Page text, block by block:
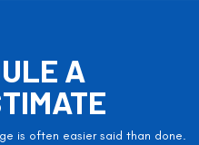
A
is often easier said than done.